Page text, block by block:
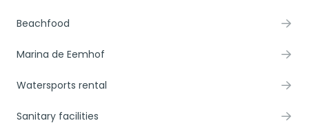
Beachfood
Marina de Eemhof
Watersports rental
Sanitary facilities